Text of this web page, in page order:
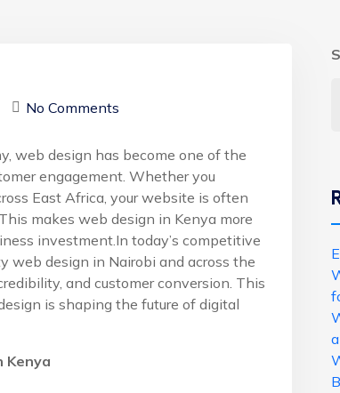
No Comments
web design has become one of the
engagement. Whether you
East Africa, your website is often
makes web design in Kenya more
investment.In today’s competitive
web design in Nairobi and across the
and customer conversion. This
is shaping the future of digital
Kenya